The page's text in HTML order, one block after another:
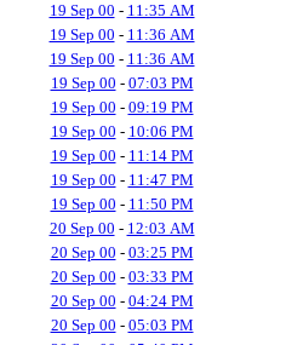
19 Sep 00 - 11:35 AM
19 Sep 00 - 11:36 AM
19 Sep 00 - 11:36 AM
19 Sep 00 - 07:03 PM
19 Sep 00 - 09:19 PM
19 Sep 00 - 10:06 PM
19 Sep 00 - 11:14 PM
19 Sep 00 - 11:47 PM
19 Sep 00 - 11:50 PM
20 Sep 00 - 12:03 AM
20 Sep 00 - 03:25 PM
20 Sep 00 - 03:33 PM
20 Sep 00 - 04:24 PM
20 Sep 00 - 05:03 PM